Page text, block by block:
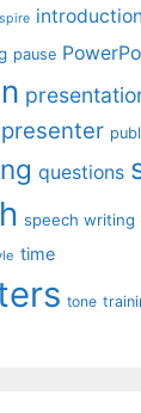
introduction
pause
presenter
questions
speech writing
time
tone